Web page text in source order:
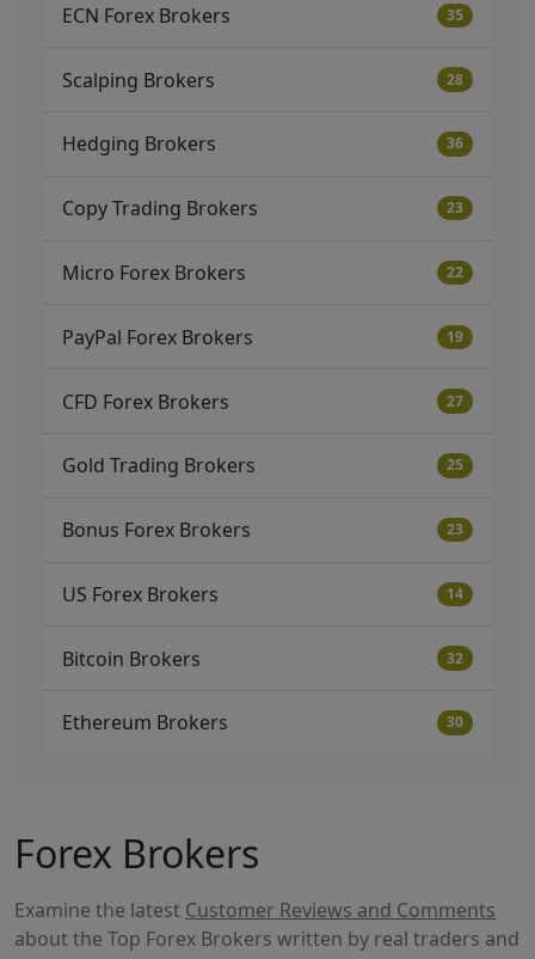
ECN Forex Brokers 35
Scalping Brokers 28
Hedging Brokers 36
Copy Trading Brokers 23
Micro Forex Brokers 22
PayPal Forex Brokers 19
CFD Forex Brokers 27
Gold Trading Brokers 25
Bonus Forex Brokers 23
US Forex Brokers 14
Bitcoin Brokers 32
Ethereum Brokers 30
Forex Brokers
Examine the latest Customer Reviews and Comments
about the Top Forex Brokers written by real traders and